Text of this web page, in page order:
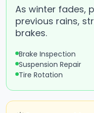
As winter fades,
previous rains,
brakes.
Brake Inspection
Suspension Repair
Tire Rotation